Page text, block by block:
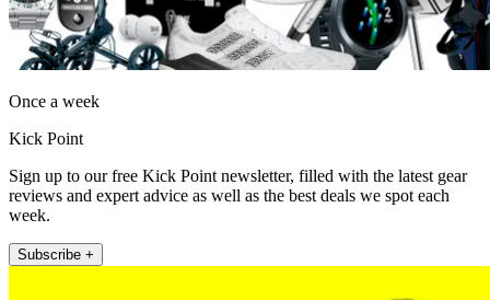
Once a week
Kick Point
Sign up to our free Kick Point newsletter, filled with the latest gear
reviews and expert advice as well as the best deals we spot each
week.
Subscribe +